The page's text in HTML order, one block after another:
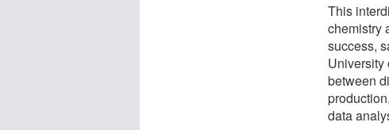
This
chemistry
success,
University
between
data